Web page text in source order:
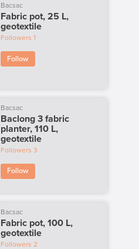
Bacsac
Fabric pot, 25 L,
geotextile
Followers 1
Follow
Bacsac
Baclong 3 fabric
planter, 110 L,
geotextile
Followers 3
Follow
Bacsac
Fabric pot, 100 L,
geotextile
Followers 2